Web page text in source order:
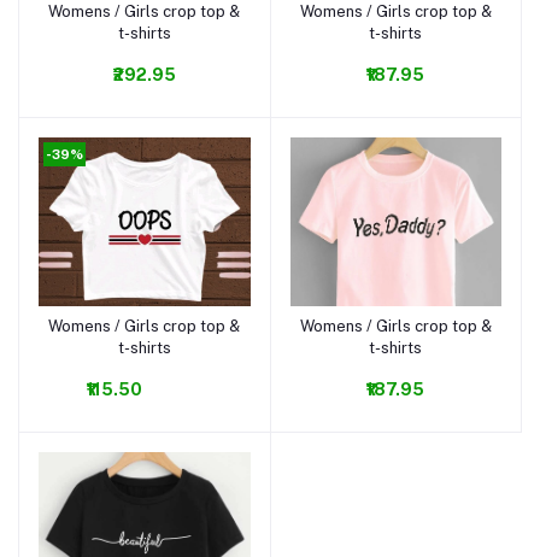
Add to cart
Womens / Girls crop top &
t-shirts
₹292.95
Add to cart
Womens / Girls crop top &
t-shirts
₹187.95
-39%
Add to cart
Womens / Girls crop top &
t-shirts
₹115.50
Add to cart
Womens / Girls crop top &
t-shirts
₹187.95